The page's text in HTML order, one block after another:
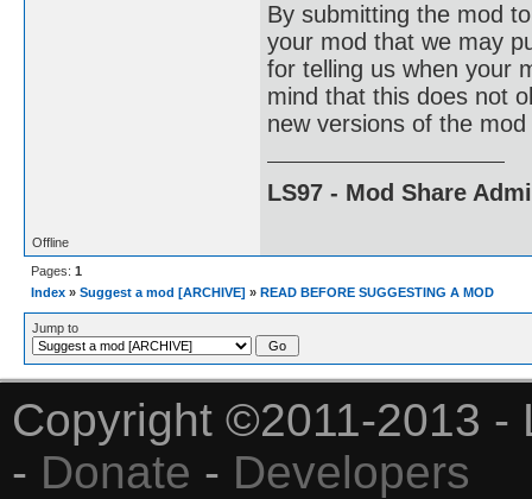
By submitting the mod
your mod that we may
for telling us when your
mind that this does not
new versions of the
LS97 - Mod Share
Offline
Pages: 1
Index » Suggest a mod [ARCHIVE] » READ BEFORE SUGGESTING A MOD
Jump to
Copyright ©2011-2013
- Donate - Developers